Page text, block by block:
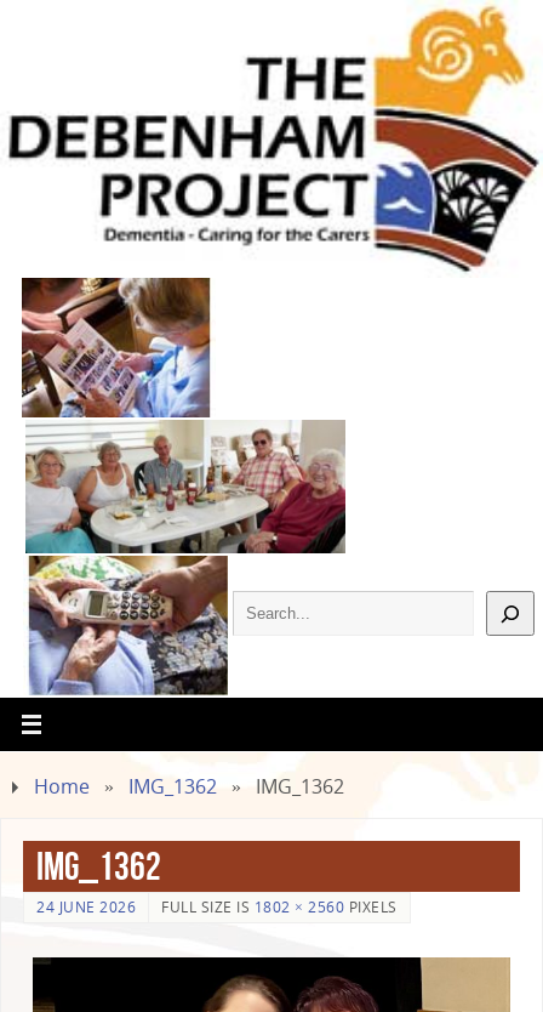
Home » IMG_1362 » IMG_1362
IMG_1362
24 JUNE 2026 FULL SIZE IS 1802 × 2560 PIXELS